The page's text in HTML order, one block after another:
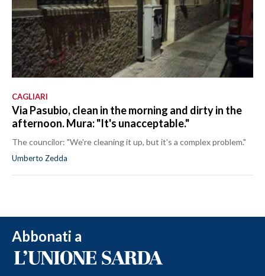
CAGLIARI
Via Pasubio, clean in the morning and dirty in the
afternoon. Mura: "It's unacceptable."
The councilor: "We're cleaning it up, but it's a complex problem."
Umberto Zedda
Abbonati a